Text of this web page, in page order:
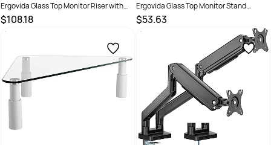
Ergovida Glass Top Monitor Riser with
USB and AV Ports Height Adjustable Alloy
Base
$108.18
SKU :
Ergovida Glass Top Monitor Stand
Rectangular With Four Height
Adjustable White Legs
$53.63
SKU :